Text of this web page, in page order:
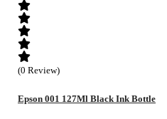
(0 Review)
Epson 001 127Ml Black Ink Bottle